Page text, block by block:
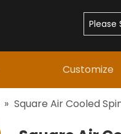
Customize
» Square Air Cooled